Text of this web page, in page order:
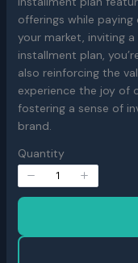
w
offerings while
your market, inviting
installment plan,
also reinforcing the
experience the joy of
fostering a sense of
brand.
Quantity
Write a
Your rating